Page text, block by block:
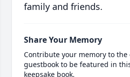
family and friends.
Share Your Memory
Contribute your memory to the
guestbook to be featured in
keepsake book.